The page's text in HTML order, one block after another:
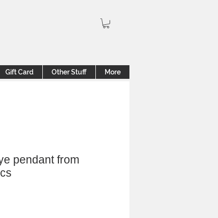
Gift Card Other Stuff More
pendant from